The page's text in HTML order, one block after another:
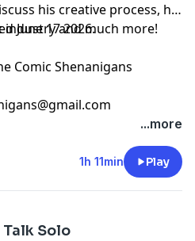
his creative process, his
industry and much more!
June 17 2026.
Comic Shenanigans
...more
1h 11min Play
Talk Solo